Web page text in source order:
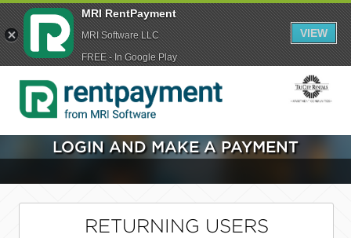
LOGIN AND MAKE A PAYMENT
RETURNING USERS
MRI RentPayment
MRI Software LLC
FREE - In Google Play
VIEW